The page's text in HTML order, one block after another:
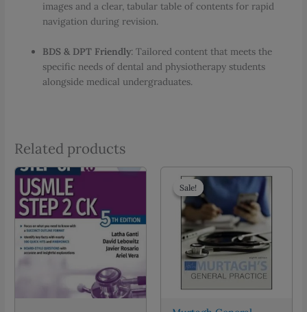
images and a clear, tabular table of contents for rapid
navigation during revision.
BDS & DPT Friendly: Tailored content that meets the
specific needs of dental and physiotherapy students
alongside medical undergraduates.
Related products
Sale!
Sale!